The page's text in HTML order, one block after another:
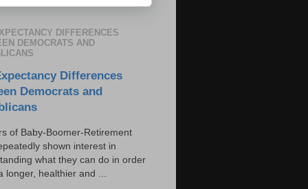
DIFFERENCES
DEMOCRATS AND
Differences
Democrats and
of Baby-Boomer-Retirement
shown interest in
what they can do in order
longer, healthier and ...